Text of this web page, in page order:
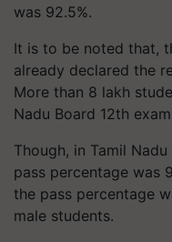
was 92.5%.
It is to be noted that,
already declared the
More than 8 lakh
Nadu Board 12th
Though, in Tamil
pass percentage was
the pass percentage
male students.